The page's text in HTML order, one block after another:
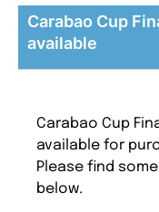
Carabao Cup
available
Carabao Cup
available for
Please find
below.